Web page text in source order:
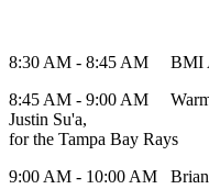
8:30 AM - 8:45 AM BMI
8:45 AM - 9:00 AM Warm
Justin Su'a,
for the Tampa Bay Rays
9:00 AM - 10:00 AM